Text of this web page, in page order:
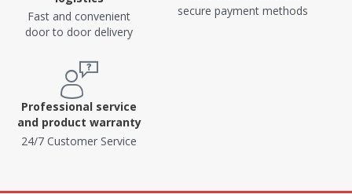
Fast and convenient
door to door delivery
secure payment methods
Professional service
and product warranty
24/7 Customer Service